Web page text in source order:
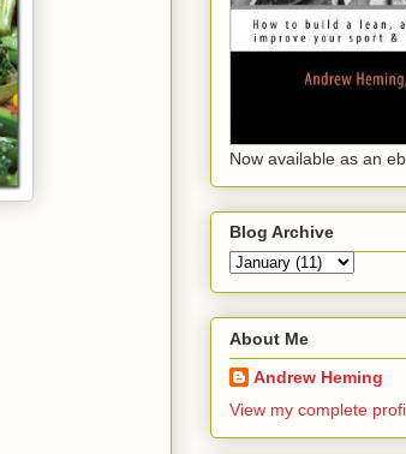
Now available as an
Blog Archive
About Me
Andrew Heming
View my complete